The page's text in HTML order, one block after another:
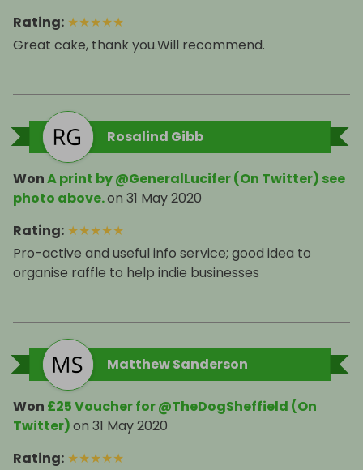
Rating: ★★★★★
Great cake, thank you.Will recommend.
Rosalind Gibb
WonA print by @GeneralLucifer (On Twitter) see
photo above.on 31 May 2020
Rating: ★★★★★
Pro-active and useful info service; good idea to
organise raffle to help indie businesses
Matthew Sanderson
Won £25 Voucher for @TheDogSheffield (On
Twitter)on 31 May 2020
Rating: ★★★★★